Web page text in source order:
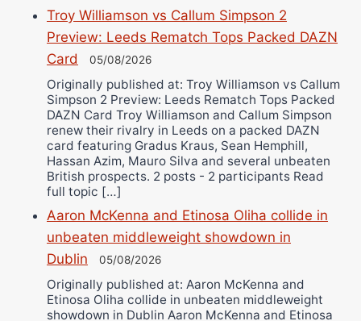
Troy Williamson vs Callum Simpson 2
Preview: Leeds Rematch Tops Packed DAZN
Card
05/08/2026
Originally published at: Troy Williamson vs Callum
Simpson 2 Preview: Leeds Rematch Tops Packed
DAZN Card Troy Williamson and Callum Simpson
renew their rivalry in Leeds on a packed DAZN
card featuring Gradus Kraus, Sean Hemphill,
Hassan Azim, Mauro Silva and several unbeaten
British prospects. 2 posts - 2 participants Read
full topic […]
Aaron McKenna and Etinosa Oliha collide in
unbeaten middleweight showdown in
Dublin
05/08/2026
Originally published at: Aaron McKenna and
Etinosa Oliha collide in unbeaten middleweight
showdown in Dublin Aaron McKenna and Etinosa